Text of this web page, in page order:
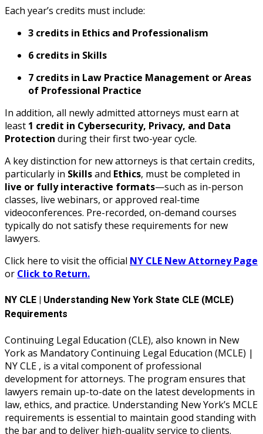
Each year’s credits must include:
3 credits in Ethics and Professionalism
6 credits in Skills
7 credits in Law Practice Management or Areas
of Professional Practice
In addition, all newly admitted attorneys must earn at
least 1 credit in Cybersecurity, Privacy, and Data
Protection during their first two-year cycle.
A key distinction for new attorneys is that certain credits,
particularly in Skillsand Ethics, must be completed in
live or fully interactive formats—such as in-person
classes, live webinars, or approved real-time
videoconferences. Pre-recorded, on-demand courses
typically do not satisfy these requirements for new
lawyers.
Click here to visit the official NY CLE New Attorney Page
or Click to Return.
NY CLE | Understanding New York State CLE (MCLE)
Requirements
Continuing Legal Education (CLE), also known in New
York as Mandatory Continuing Legal Education (MCLE) |
NY CLE , is a vital component of professional
development for attorneys. The program ensures that
lawyers remain up-to-date on the latest developments in
law, ethics, and practice. Understanding New York’s MCLE
requirements is essential to maintain good standing with
the bar and to deliver high-quality service to clients.